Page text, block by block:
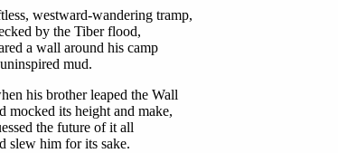
westward-wandering tramp,
by the Tiber flood,
a wall around his camp
mud.
his brother leaped the Wall
its height and make,
the future of it all
him for its sake.